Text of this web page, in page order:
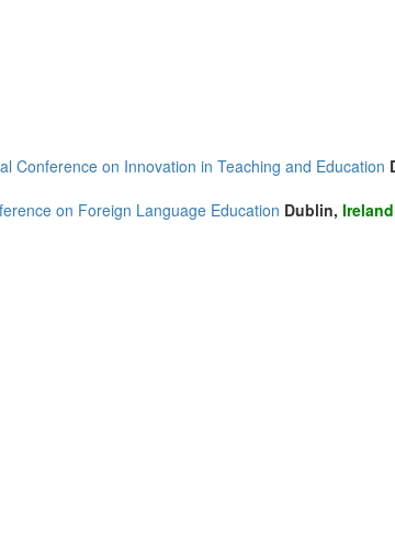
Conference on Innovation in Teaching and Education
on Foreign Language Education Dublin, Ireland